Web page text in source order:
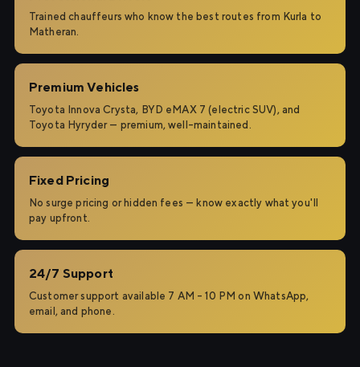
Trained chauffeurs who know the best routes from Kurla to
Matheran.
Premium Vehicles
Toyota Innova Crysta, BYD eMAX 7 (electric SUV), and
Toyota Hyryder — premium, well-maintained.
Fixed Pricing
No surge pricing or hidden fees — know exactly what you'll
pay upfront.
24/7 Support
Customer support available 7 AM – 10 PM on WhatsApp,
email, and phone.